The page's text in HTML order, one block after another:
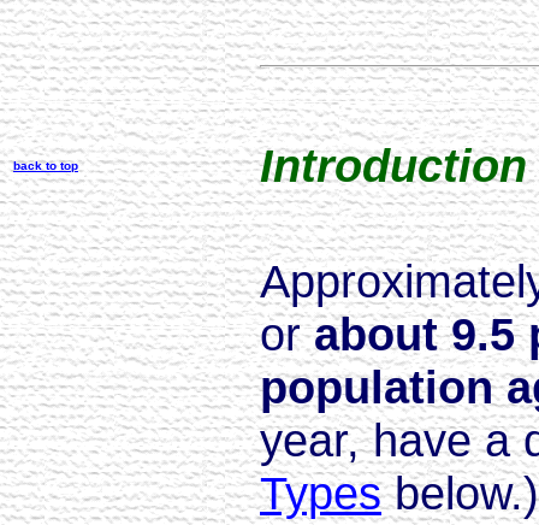
back to top Introduction
orabout 9.5
population
year, have a
Types